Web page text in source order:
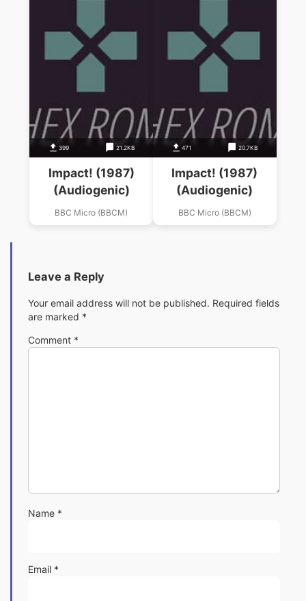
399 21.2KB
Impact! (1987)
(Audiogenic)
BBC Micro (BBCM)
471 20.7KB
Impact! (1987)
(Audiogenic)
BBC Micro (BBCM)
Leave a Reply
Your email address will not be published. Required fields
are marked *
Comment *
Name *
Email *